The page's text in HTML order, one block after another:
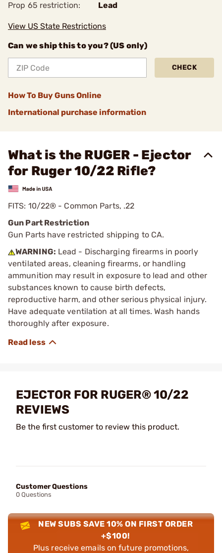
Prop 65 restriction:
Lead
View US State Restrictions
Can we ship this to you? (US only)
CHECK
How To Buy Guns Online
International purchase information
What is the RUGER - Ejector
for Ruger 10/22 Rifle?
FITS: 10/22® - Common Parts, .22
Gun Part Restriction
Gun Parts have restricted shipping to CA.
WARNING: Lead - Discharging firearms in poorly
ventilated areas, cleaning firearms, or handling
ammunition may result in exposure to lead and other
substances known to cause birth defects,
reproductive harm, and other serious physical injury.
Have adequate ventilation at all times. Wash hands
thoroughly after exposure.
EJECTOR FOR RUGER® 10/22
REVIEWS
Be the first customer to review this product.
Customer Questions
0 Questions
NEW SUBS SAVE 10% ON FIRST ORDER
+$100!
Plus receive emails on future promotions,